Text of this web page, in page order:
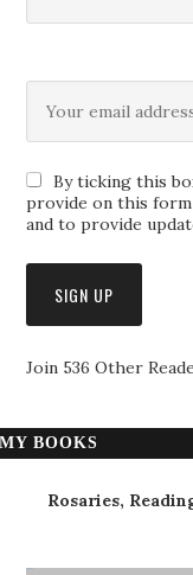
By ticking this
provide on this
and to provide
Join 536 Other
MY BOOKS
Rosaries,